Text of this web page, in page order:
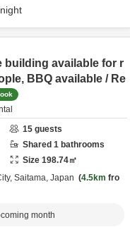
night
building available for r
BBQ available / Re
15 guests
Shared 1 bathrooms
Size 198.74㎡
Saitama, Japan 4.5km fro
month